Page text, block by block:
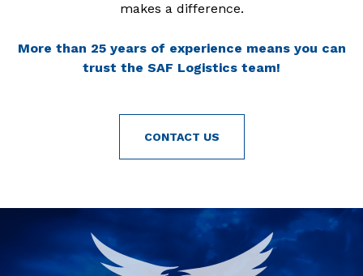
makes a difference.
More than 25 years of experience means you can
trust the SAF Logistics team!
CONTACT US